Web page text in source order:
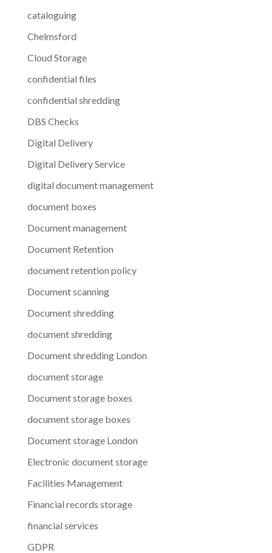
cataloguing
Chelmsford
Cloud Storage
confidential files
confidential shredding
DBS Checks
Digital Delivery
Digital Delivery Service
digital document management
document boxes
Document management
Document Retention
document retention policy
Document scanning
Document shredding
document shredding
Document shredding London
document storage
Document storage boxes
document storage boxes
Document storage London
Electronic document storage
Facilities Management
Financial records storage
financial services
GDPR